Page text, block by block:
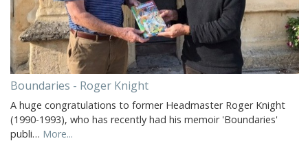
Boundaries - Roger Knight
A huge congratulations to former Headmaster Roger Knight
(1990-1993), who has recently had his memoir 'Boundaries'
publi… More...